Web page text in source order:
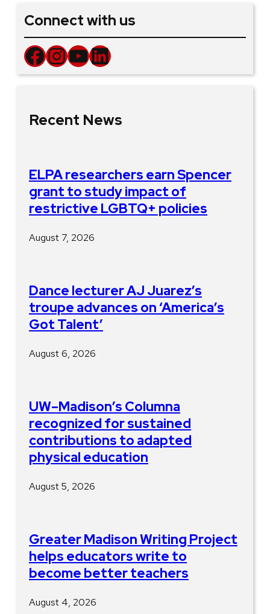
Connect with us
Facebook InstagramYouTube LinkedIn
Recent News
ELPA researchers earn Spencer
grant to study impact of
restrictive LGBTQ+ policies
August 7, 2026
Dance lecturer AJ Juarez’s
troupe advances on ‘America’s
Got Talent’
August 6, 2026
UW–Madison’s Columna
recognized for sustained
contributions to adapted
physical education
August 5, 2026
Greater Madison Writing Project
helps educators write to
become better teachers
August 4, 2026